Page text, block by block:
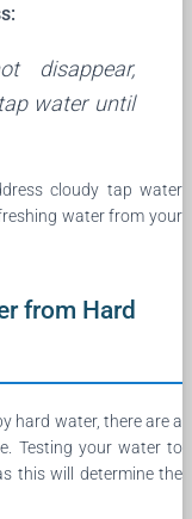
disappear,
water until
cloudy tap water
water from your
from Hard
hard water, there are a
Testing your water to
this will determine the